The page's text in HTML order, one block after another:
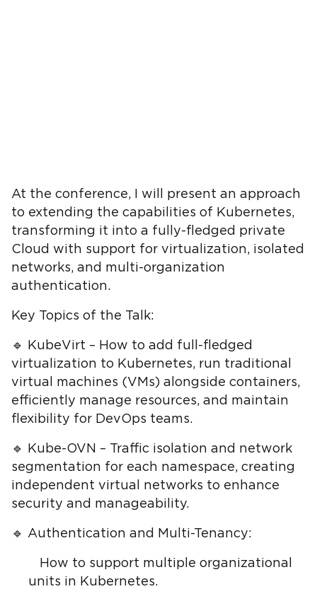
At the conference, I will present an approach
to extending the capabilities of Kubernetes,
transforming it into a fully-fledged private
Cloud with support for virtualization, isolated
networks, and multi-organization
authentication.
Key Topics of the Talk:
🔹 KubeVirt – How to add full-fledged
virtualization to Kubernetes, run traditional
virtual machines (VMs) alongside containers,
efficiently manage resources, and maintain
flexibility for DevOps teams.
🔹 Kube-OVN – Traffic isolation and network
segmentation for each namespace, creating
independent virtual networks to enhance
security and manageability.
🔹 Authentication and Multi-Tenancy:
How to support multiple organizational
units in Kubernetes.